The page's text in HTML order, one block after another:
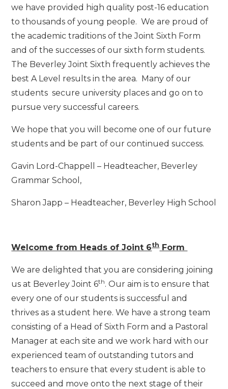
we have provided high quality post-16 education
to thousands of young people. We are proud of
the academic traditions of the Joint Sixth Form
and of the successes of our sixth form students.
The Beverley Joint Sixth frequently achieves the
best A Level results in the area. Many of our
students secure university places and go on to
pursue very successful careers.
We hope that you will become one of our future
students and be part of our continued success.
Gavin Lord-Chappell – Headteacher, Beverley
Grammar School,
Sharon Japp – Headteacher, Beverley High School
Welcome from Heads of Joint 6thForm
We are delighted that you are considering joining
us at Beverley Joint 6th. Our aim is to ensure that
every one of our students is successful and
thrives as a student here. We have a strong team
consisting of a Head of Sixth Form and a Pastoral
Manager at each site and we work hard with our
experienced team of outstanding tutors and
teachers to ensure that every student is able to
succeed and move onto the next stage of their